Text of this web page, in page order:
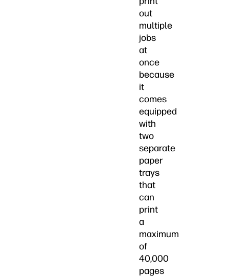
out
multiple
jobs
at
once
because
it
comes
equipped
with
two
separate
paper
trays
that
can
print
a
maximum
of
40,000
pages